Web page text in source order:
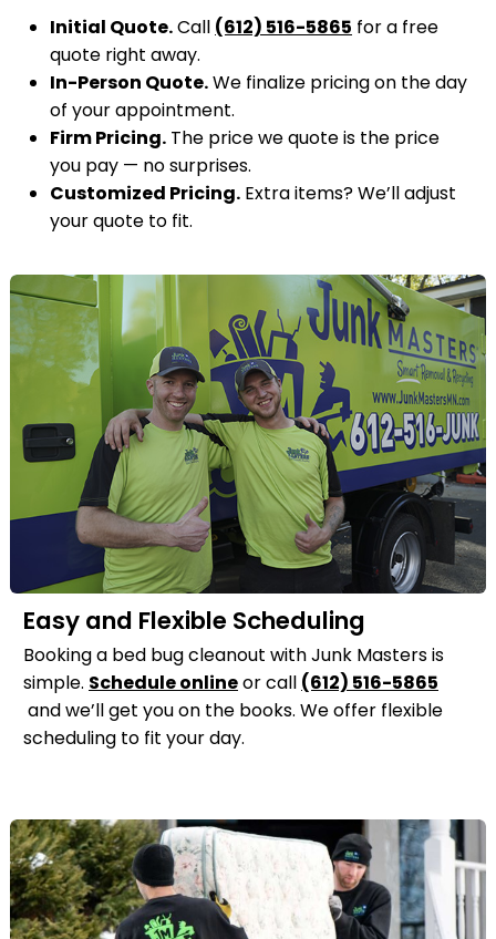
Initial Quote.Call (612) 516-5865 for a free
quote right away.
In-Person Quote.We finalize pricing on the day
of your appointment.
Firm Pricing. The price we quote is the price
you pay — no surprises.
Customized Pricing. Extra items? We’ll adjust
your quote to fit.
Easy and Flexible Scheduling
Booking a bed bug cleanout with Junk Masters is
simple. Schedule onlineor call (612) 516-5865
and we’ll get you on the books. We offer flexible
scheduling to fit your day.